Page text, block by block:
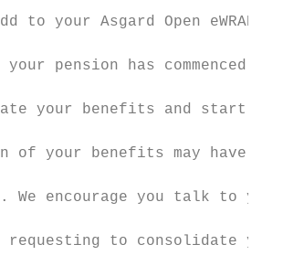
to your Asgard Open eWRAP
your pension has commenced,
your benefits and start a
of your benefits may have
We encourage you talk to
to consolidate